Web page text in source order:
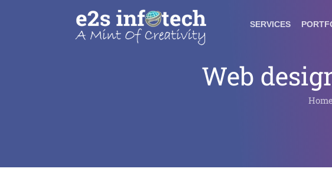
SERVICES
Web
Home